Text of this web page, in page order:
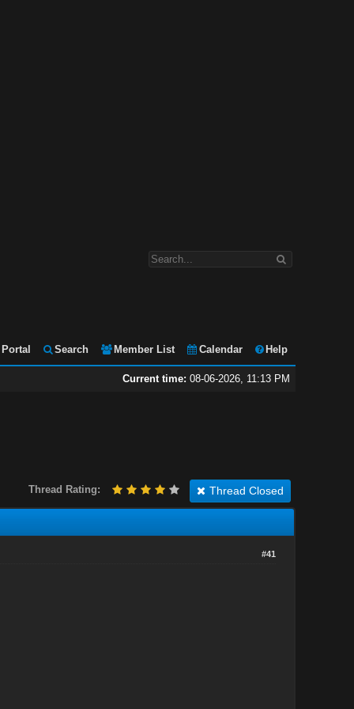
Portal Search Member List Calendar Help
Current time: 08-06-2026, 11:13 PM
Thread Closed
Thread Rating:
#41